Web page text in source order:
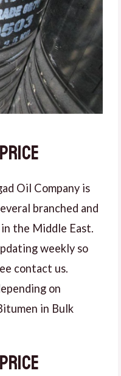
Oil Company is
branched and
the Middle East.
weekly so
contact us.
on
in Bulk